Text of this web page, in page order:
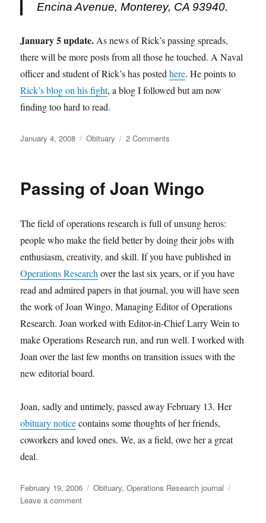
Encina Avenue, Monterey, CA 93940.
January 5 update. As news of Rick’s passing spreads,
there will be more posts from all those he touched. A Naval
officer and student of Rick’s has postedhere. He points to
Rick’s blog on his fight, a blog I followed but am now
finding too hard to read.
Posted
January 4, 2008 Categories
Obituary 2 Comments
Rosenthal
Passing of Joan Wingo
The field of operations research is full of unsung heros:
people who make the field better by doing their jobs with
enthusiasm, creativity, and skill. If you have published in
Operations Research over the last six years, or if you have
read and admired papers in that journal, you will have seen
the work of Joan Wingo, Managing Editor of Operations
Research. Joan worked with Editor-in-Chief Larry Wein to
make Operations Research run, and run well. I worked with
Joan over the last few months on transition issues with the
new editorial board.
Joan, sadly and untimely, passed away February 13. Her
obituary noticecontains some thoughts of her friends,
coworkers and loved ones. We, as a field, owe her a great
deal.
Posted
on
February 19, 2006 Categories
Obituary,Operations Research journal
Leave a commenton